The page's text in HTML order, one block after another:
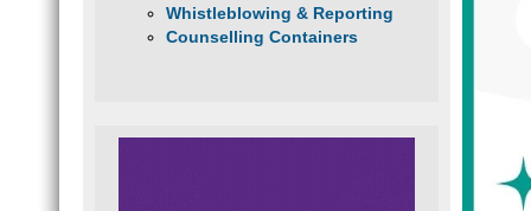
Whistleblowing & Reporting
Counselling Containers